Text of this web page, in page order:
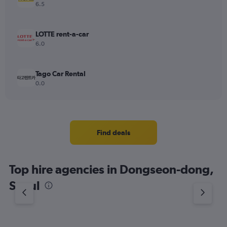
6.5
LOTTE rent-a-car
6.0
Tago Car Rental
0.0
Find deals
Top hire agencies in Dongseon-dong,
Seoul